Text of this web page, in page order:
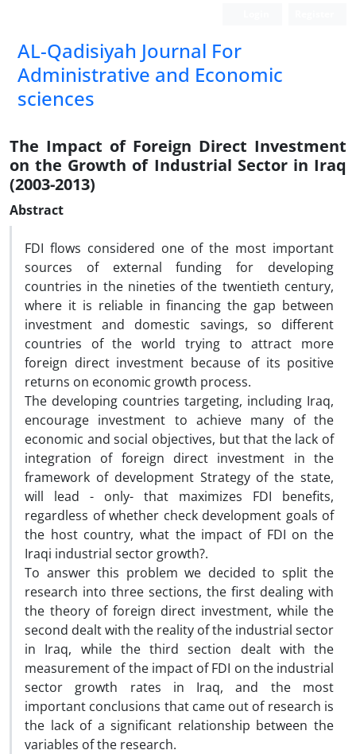
AL-Qadisiyah Journal For
Administrative and Economic
sciences
The Impact of Foreign Direct Investment
on the Growth of Industrial Sector in Iraq
(2003-2013)
Abstract
FDI flows considered one of the most important
sources of external funding for developing
countries in the nineties of the twentieth century,
where it is reliable in financing the gap between
investment and domestic savings, so different
countries of the world trying to attract more
foreign direct investment because of its positive
returns on economic growth process.
The developing countries targeting, including Iraq,
encourage investment to achieve many of the
economic and social objectives, but that the lack of
integration of foreign direct investment in the
framework of development Strategy of the state,
will lead - only- that maximizes FDI benefits,
regardless of whether check development goals of
the host country, what the impact of FDI on the
Iraqi industrial sector growth?.
To answer this problem we decided to split the
research into three sections, the first dealing with
the theory of foreign direct investment, while the
second dealt with the reality of the industrial sector
in Iraq, while the third section dealt with the
measurement of the impact of FDI on the industrial
sector growth rates in Iraq, and the most
important conclusions that came out of research is
the lack of a significant relationship between the
variables of the research.